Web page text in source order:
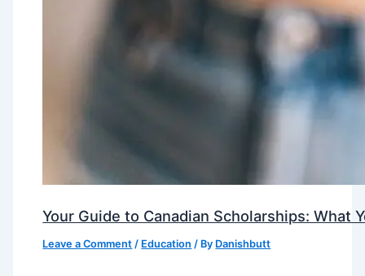
Your Guide to Canadian Scholarships: What
Leave a Comment / Education / By Danishbutt